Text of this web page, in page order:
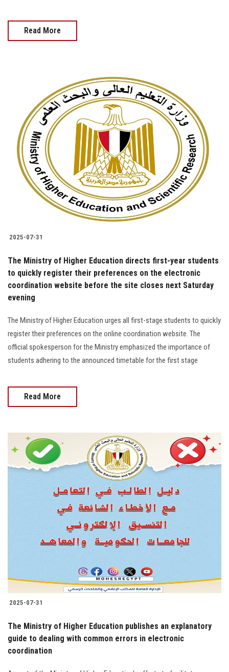
Read More
2025-07-31
The Ministry of Higher Education directs first-year students
to quickly register their preferences on the electronic
coordination website before the site closes next Saturday
evening
The Ministry of Higher Education urges all first-stage students to quickly
register their preferences on the online coordination website. The
official spokesperson for the Ministry emphasized the importance of
students adhering to the announced timetable for the first stage
Read More
2025-07-31
The Ministry of Higher Education publishes an explanatory
guide to dealing with common errors in electronic
coordination